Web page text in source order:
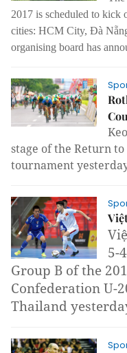
2017 is scheduled to kick
cities: HCM City, Đà
organising board has
stage of the Return
tournament
5-
Group B of the
Confederation U-
Thailand